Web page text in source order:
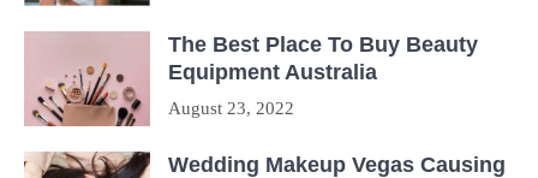
The Best Place To Buy Beauty
Equipment Australia
August 23, 2022
Wedding Makeup Vegas Causing